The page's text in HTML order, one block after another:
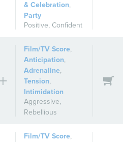
& Celebration,
Party
Positive, Confident
Film/TV Score,
Anticipation,
Adrenaline,
Tension,
Intimidation
Aggressive,
Rebellious
Film/TV Score,